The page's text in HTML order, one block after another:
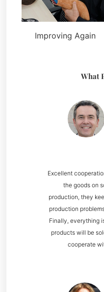
Improving Again
What
Excellent
the goods on
production, they
production
Finally, everything
products will be
cooperate